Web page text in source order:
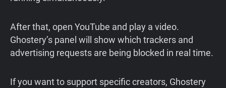
After that, open YouTube and play a video.
Ghostery’s panel will show which trackers and
advertising requests are being blocked in real time.
If you want to support specific creators, Ghostery